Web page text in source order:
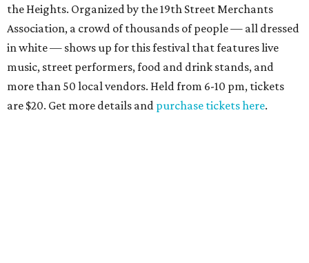
the Heights. Organized by the 19th Street Merchants
Association, a crowd of thousands of people — all dressed
in white — shows up for this festival that features live
music, street performers, food and drink stands, and
more than 50 local vendors. Held from 6-10 pm, tickets
are $20. Get more details and purchase tickets here.